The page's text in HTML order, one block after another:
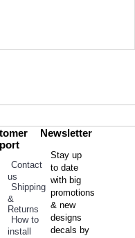
Contact
us
Shipping
&
Returns
How to
install
Newsletter
Stay up
to date
with big
promotions
& new
designs
decals by